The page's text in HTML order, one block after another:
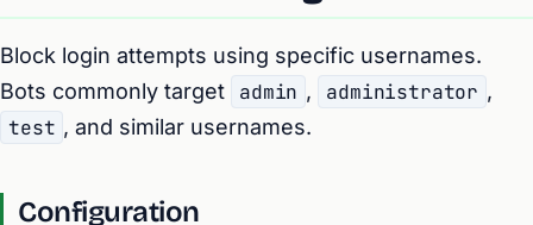
Block login attempts using specific usernames.
Bots commonly target
admin , administrator ,
test , and similar usernames.
Configuration